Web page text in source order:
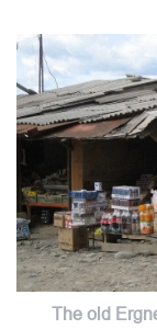
The old